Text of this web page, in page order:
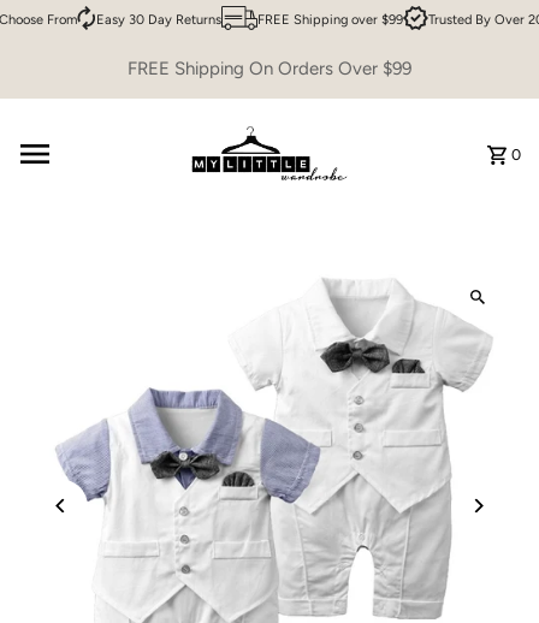
Skip to content
From Easy 30 Day Returns FREE Shipping over $99 Trusted By Over
FREE Shipping On Orders Over $99
0